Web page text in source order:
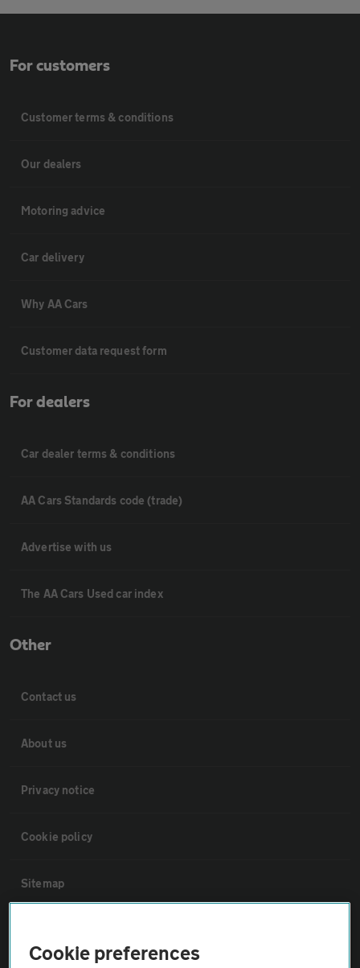
For customers
Customer terms & conditions
Our dealers
Motoring advice
Car delivery
Why AA Cars
Customer data request form
For dealers
Car dealer terms & conditions
AA Cars Standards code (trade)
Advertise with us
The AA Cars Used car index
Other
Contact us
About us
Privacy notice
Cookie policy
Sitemap
Cookie preferences